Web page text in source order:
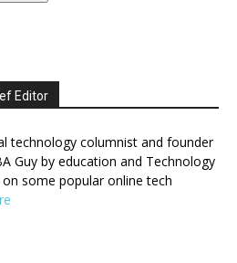
Editor
technology columnist and founder
Guy by education and Technology
some popular online tech